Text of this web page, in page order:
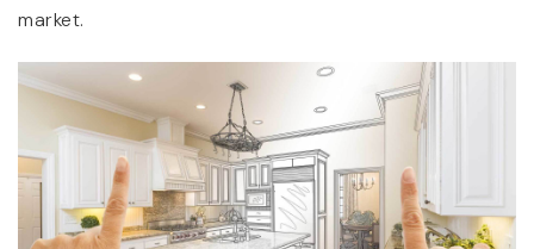
market.